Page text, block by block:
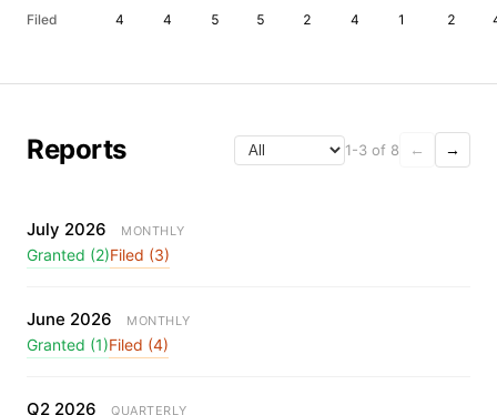
Filed 4 4 5 5 2 4 1 2
Reports 1-3 of 8 ← →
July 2026 MONTHLY
Granted (2)Filed (3)
June 2026 MONTHLY
Granted (1)Filed (4)
Q2 2026 QUARTERLY